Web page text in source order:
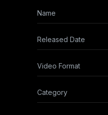
Name
Released Date
Video Format
Category